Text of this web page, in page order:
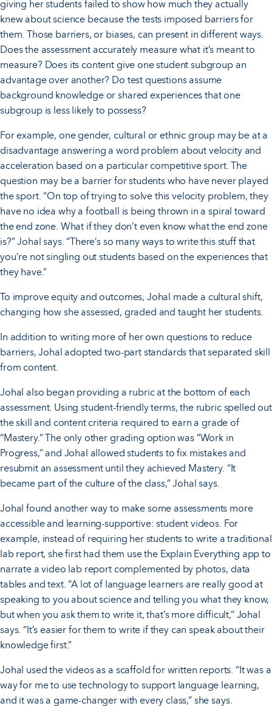
giving her students failed to show how much they actually
knew about science because the tests imposed barriers for
them. Those barriers, or biases, can present in different ways.
Does the assessment accurately measure what it’s meant to
measure? Does its content give one student subgroup an
advantage over another? Do test questions assume
background knowledge or shared experiences that one
subgroup is less likely to possess?
For example, one gender, cultural or ethnic group may be at a
disadvantage answering a word problem about velocity and
acceleration based on a particular competitive sport. The
question may be a barrier for students who have never played
the sport. “On top of trying to solve this velocity problem, they
have no idea why a football is being thrown in a spiral toward
the end zone. What if they don’t even know what the end zone
is?” Johal says. “There’s so many ways to write this stuff that
you’re not singling out students based on the experiences that
they have.”
To improve equity and outcomes, Johal made a cultural shift,
changing how she assessed, graded and taught her students.
In addition to writing more of her own questions to reduce
barriers, Johal adopted two-part standards that separated skill
from content.
Johal also began providing a rubric at the bottom of each
assessment. Using student-friendly terms, the rubric spelled out
the skill and content criteria required to earn a grade of
“Mastery.” The only other grading option was “Work in
Progress,” and Johal allowed students to fix mistakes and
resubmit an assessment until they achieved Mastery. “It
became part of the culture of the class,” Johal says.
Johal found another way to make some assessments more
accessible and learning-supportive: student videos. For
example, instead of requiring her students to write a traditional
lab report, she first had them use the Explain Everything app to
narrate a video lab report complemented by photos, data
tables and text. “A lot of language learners are really good at
speaking to you about science and telling you what they know,
but when you ask them to write it, that’s more difficult,” Johal
says. “It’s easier for them to write if they can speak about their
knowledge first.”
Johal used the videos as a scaffold for written reports. “It was a
way for me to use technology to support language learning,
and it was a game-changer with every class,” she says.